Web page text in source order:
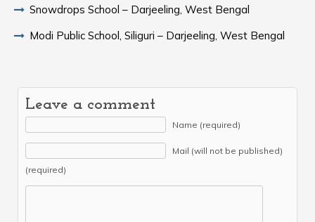
Snowdrops School – Darjeeling, West Bengal
Modi Public School, Siliguri – Darjeeling, West Bengal
Leave a comment
Name (required)
Mail (will not be published)
(required)